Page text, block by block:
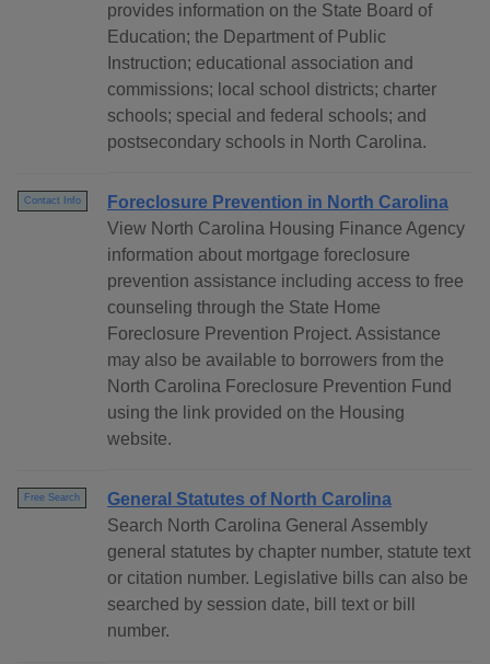
provides information on the State Board of
Education; the Department of Public
Instruction; educational association and
commissions; local school districts; charter
schools; special and federal schools; and
postsecondary schools in North Carolina.
Contact Info
Foreclosure Prevention in North Carolina
View North Carolina Housing Finance Agency
information about mortgage foreclosure
prevention assistance including access to free
counseling through the State Home
Foreclosure Prevention Project. Assistance
may also be available to borrowers from the
North Carolina Foreclosure Prevention Fund
using the link provided on the Housing
website.
Free Search
General Statutes of North Carolina
Search North Carolina General Assembly
general statutes by chapter number, statute text
or citation number. Legislative bills can also be
searched by session date, bill text or bill
number.